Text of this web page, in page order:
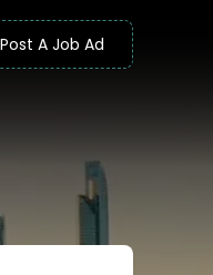
Post A Job Ad